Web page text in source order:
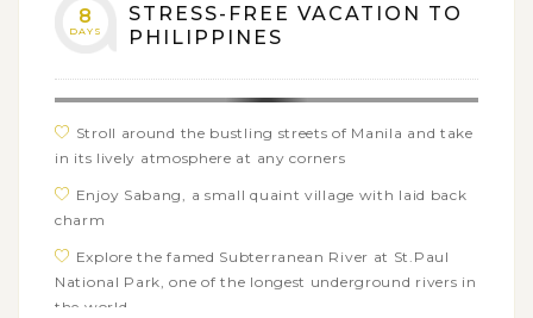
8
DAYS
STRESS-FREE VACATION TO
PHILIPPINES
Stroll around the bustling streets of Manila and take
in its lively atmosphere at any corners
Enjoy Sabang, a small quaint village with laid back
charm
Explore the famed Subterranean River at St.Paul
National Park, one of the longest underground rivers in
the world